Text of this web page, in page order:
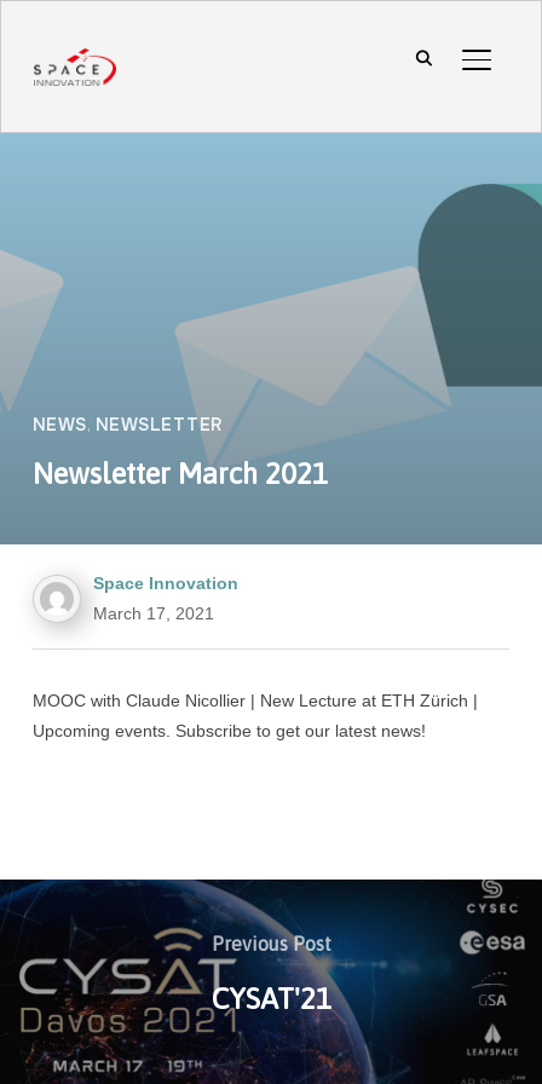
NEWS, NEWSLETTER
Newsletter March 2021
Space Innovation
March 17, 2021
MOOC with Claude Nicollier | New Lecture at ETH Zürich |
Upcoming events. Subscribe to get our latest news!
Previous Post
CYSAT'21